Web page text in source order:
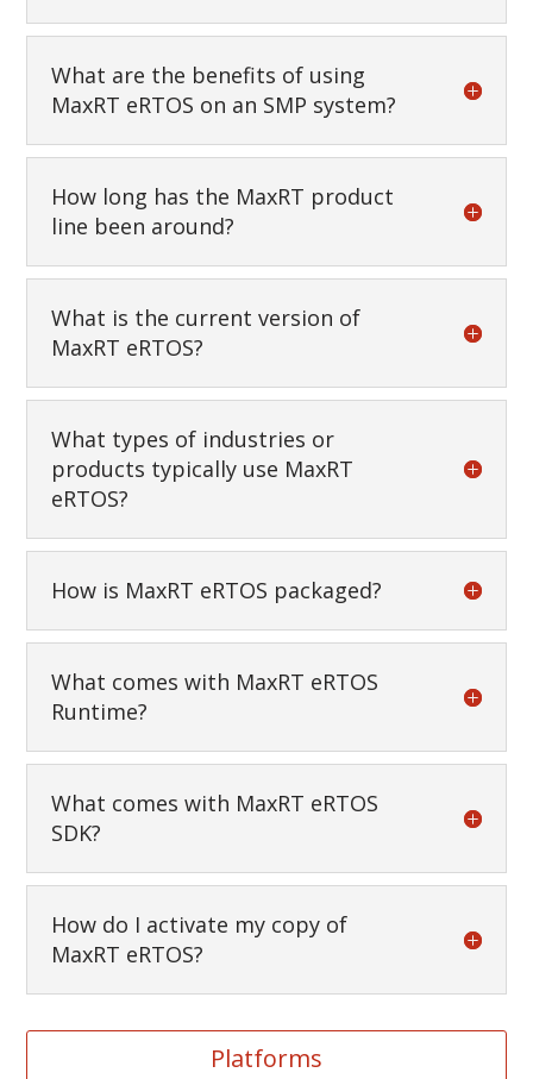
What are the benefits of using
MaxRT eRTOS on an SMP system?
How long has the MaxRT product
line been around?
What is the current version of
MaxRT eRTOS?
What types of industries or
products typically use MaxRT
eRTOS?
How is MaxRT eRTOS packaged?
What comes with MaxRT eRTOS
Runtime?
What comes with MaxRT eRTOS
SDK?
How do I activate my copy of
MaxRT eRTOS?
Platforms